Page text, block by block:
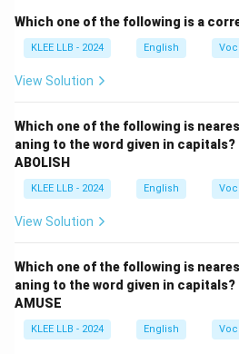
- (D) Flexible: capable of bending
breaking; willing to change or
Step 2: Find opposite
The opposite of being stubborn
Download Solution
Which one of the following is a
KLEE LLB - 2024 English
View Solution
Which one of the following is
aning to the word given in capitals?
ABOLISH
KLEE LLB - 2024 English
View Solution
Which one of the following is
aning to the word given in capitals?
AMUSE
KLEE LLB - 2024 English